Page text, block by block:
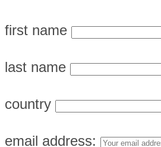
first name
last name
country
email address: